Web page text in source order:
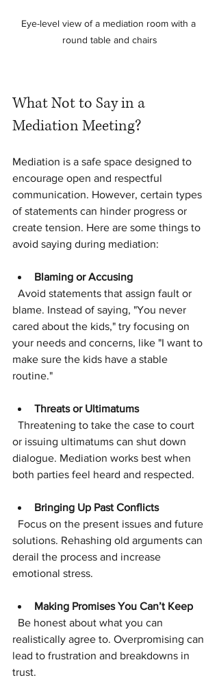
Eye-level view of a mediation room with a
round table and chairs
What Not to Say in a
Mediation Meeting?
Mediation is a safe space designed to
encourage open and respectful
communication. However, certain types
of statements can hinder progress or
create tension. Here are some things to
avoid saying during mediation:
Blaming or Accusing
blame. Instead of saying, "You never
cared about the kids," try focusing on
your needs and concerns, like "I want to
make sure the kids have a stable
routine."
Threats or Ultimatums
or issuing ultimatums can shut down
dialogue. Mediation works best when
both parties feel heard and respected.
Bringing Up Past Conflicts
solutions. Rehashing old arguments can
derail the process and increase
emotional stress.
Making Promises You Can’t Keep
realistically agree to. Overpromising can
lead to frustration and breakdowns in
trust.